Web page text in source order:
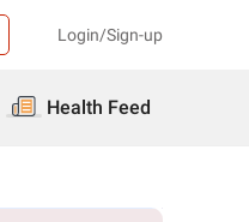
Login/Sign-up
Health Feed